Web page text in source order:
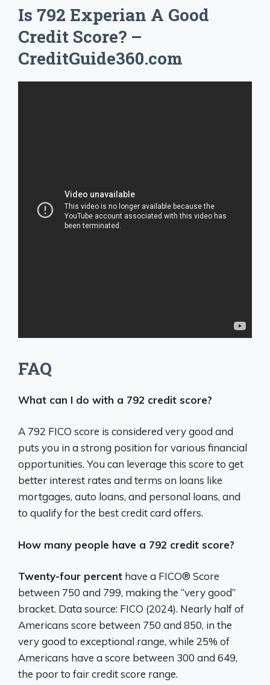
Is 792 Experian A Good
Credit Score? –
CreditGuide360.com
FAQ
What can I do with a 792 credit score?
A 792 FICO score is considered very good and
puts you in a strong position for various financial
opportunities.You can leverage this score to get
better interest rates and terms on loans like
mortgages, auto loans, and personal loans, and
to qualify for the best credit card offers.
How many people have a 792 credit score?
Twenty-four percent have a FICO® Score
between 750 and 799, making the “very good”
bracket. Data source: FICO (2024). Nearly half of
Americans score between 750 and 850, in the
very good to exceptional range, while 25% of
Americans have a score between 300 and 649,
the poor to fair credit score range.